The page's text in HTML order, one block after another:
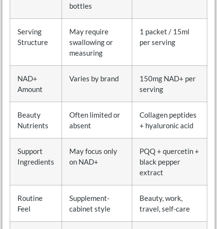
bottles
Serving
Structure
May require
swallowing or
measuring
1 packet / 15ml
per serving
NAD+
Amount
Varies by brand
150mg NAD+ per
serving
Beauty
Nutrients
Often limited or
absent
Collagen peptides
+ hyaluronic acid
Support
Ingredients
May focus only
on NAD+
PQQ + quercetin +
black pepper
extract
Routine
Feel
Supplement-
cabinet style
Beauty, work,
travel, self-care